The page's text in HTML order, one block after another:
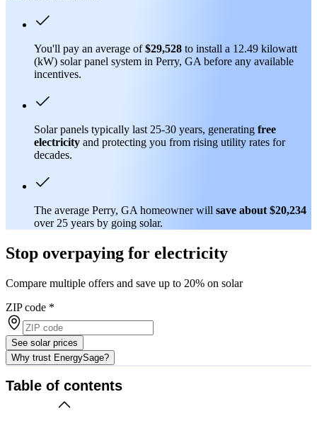
You'll pay an average of$29,528 to install a 12.49 kilowatt
(kW) solar panel system in Perry, GA before any available
incentives.
Solar panels typically last 25-30 years, generating free
electricity and protecting you from rising utility rates for
decades.
The average Perry, GA homeowner will save about $20,234
over 25 years by going solar.
Stop overpaying for electricity
Compare multiple offers and save up to 20% on solar
ZIP code *
See solar prices
Why trust EnergySage?
Table of contents